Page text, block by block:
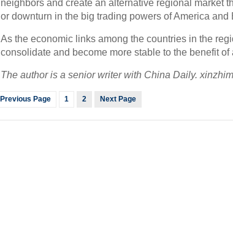
neighbors and create an alternative regional market
or downturn in the big trading powers of America and
As the economic links among the countries in the
consolidate and become more stable to the benefit
The author is a senior writer with China Daily.
Previous Page 1 2 Next Page